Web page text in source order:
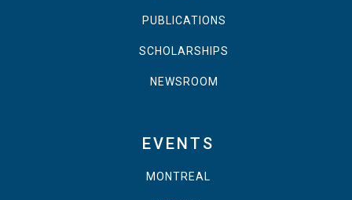
PUBLICATIONS
SCHOLARSHIPS
NEWSROOM
EVENTS
MONTREAL